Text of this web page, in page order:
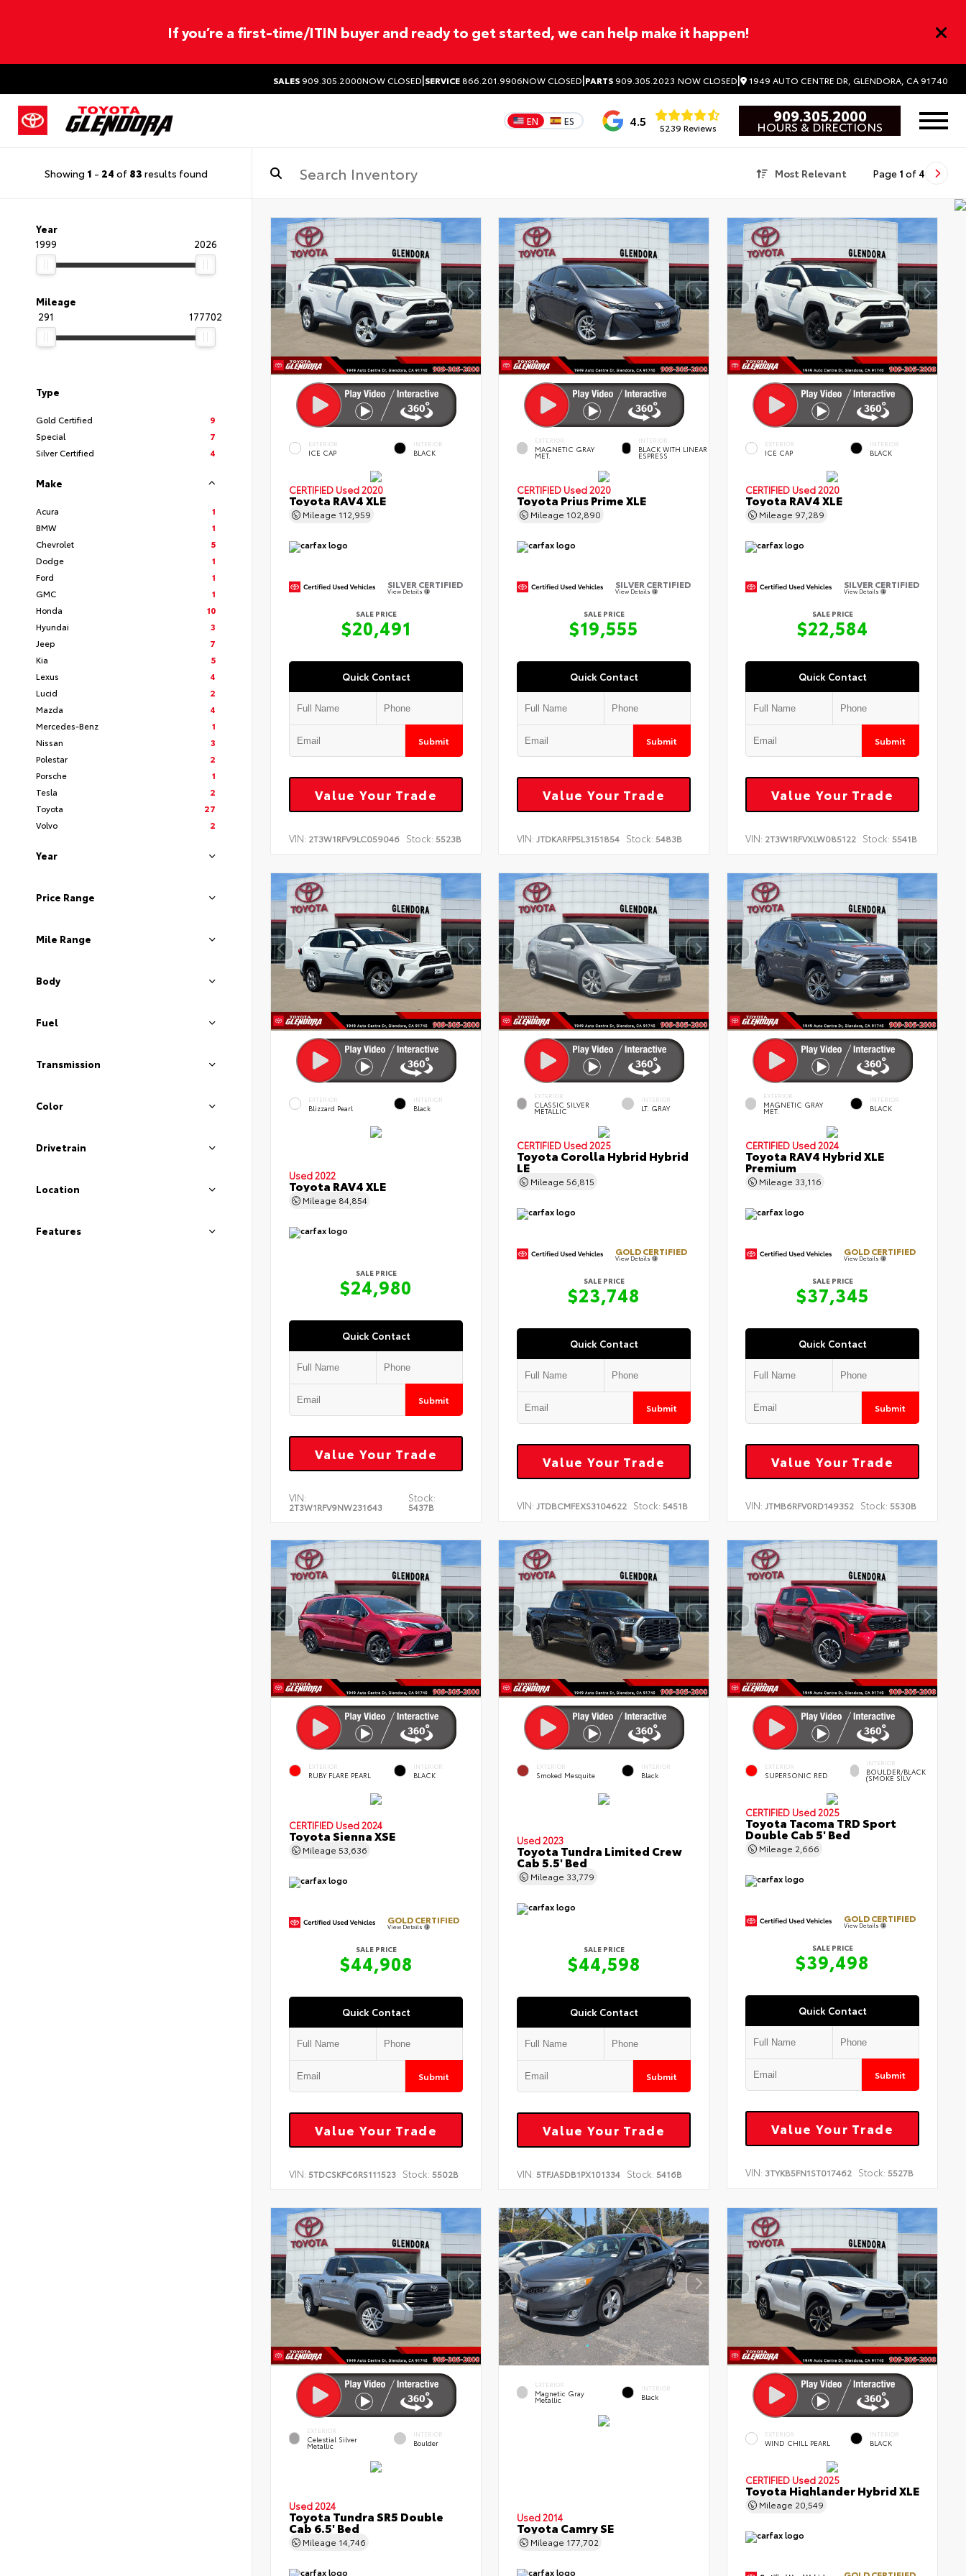
If you’re a first-time/ITIN buyer and ready to get started, we can help make it happen!
SALES909.305.2000NOW CLOSED|SERVICE866.201.9906NOW CLOSED|PARTS909.305.2023 NOW CLOSED| 1949 AUTO CENTRE DR, GLENDORA, CA 91740
EN ES 4.5 5239 Reviews
909.305.2000
HOURS & DIRECTIONS
Showing 1 - 24 of 83 results found Most Relevant Page 1 of 4
Year
1999
2026
Mileage
291
177702
Type
Gold Certified
9
Special
7
Silver Certified
4
Make
Acura
1
BMW
1
Chevrolet
5
Dodge
1
Ford
1
GMC
1
Honda
10
Hyundai
3
Jeep
7
Kia
5
Lexus
4
Lucid
2
Mazda
4
Mercedes-Benz
1
Nissan
3
Polestar
2
Porsche
1
Tesla
2
Toyota
27
Volvo
2
Year
Price Range
Mile Range
Body
Fuel
Transmission
Color
Drivetrain
Location
Features
EXTERIOR
ICE CAP
INTERIOR
BLACK
CERTIFIED Used 2020
Toyota RAV4 XLE
Mileage 112,959
SILVER CERTIFIED
View Details
SALE PRICE
$20,491
Quick Contact
Submit
Value Your Trade
VIN: 2T3W1RFV9LC059046 Stock: 5523B
EXTERIOR
MAGNETIC GRAY
MET.
INTERIOR
BLACK WITH LINEAR
ESPRESS
CERTIFIED Used 2020
Toyota Prius Prime XLE
Mileage 102,890
SILVER CERTIFIED
View Details
SALE PRICE
$19,555
Quick Contact
Submit
Value Your Trade
VIN:JTDKARFP5L3151854 Stock: 5483B
EXTERIOR
ICE CAP
INTERIOR
BLACK
CERTIFIED Used 2020
Toyota RAV4 XLE
Mileage 97,289
SILVER CERTIFIED
View Details
SALE PRICE
$22,584
Quick Contact
Submit
Value Your Trade
VIN: 2T3W1RFVXLW085122 Stock: 5541B
EXTERIOR
Blizzard Pearl
INTERIOR
Black
Used 2022
Toyota RAV4 XLE
Mileage 84,854
SALE PRICE
$24,980
Quick Contact
Submit
Value Your Trade
VIN:
2T3W1RFV9NW231643
Stock:
5437B
EXTERIOR
CLASSIC SILVER
METALLIC
INTERIOR
LT. GRAY
CERTIFIED Used 2025
Toyota Corolla Hybrid Hybrid
LE
Mileage56,815
GOLD CERTIFIED
View Details
SALE PRICE
$23,748
Quick Contact
Submit
Value Your Trade
VIN:JTDBCMFEXS3104622 Stock: 5451B
EXTERIOR
MAGNETIC GRAY
MET.
INTERIOR
BLACK
CERTIFIED Used 2024
Toyota RAV4 Hybrid XLE
Premium
Mileage 33,116
GOLD CERTIFIED
View Details
SALE PRICE
$37,345
Quick Contact
Submit
Value Your Trade
VIN: JTMB6RFV0RD149352 Stock: 5530B
EXTERIOR
RUBY FLARE PEARL
INTERIOR
BLACK
CERTIFIED Used 2024
Toyota Sienna XSE
Mileage 53,636
GOLD CERTIFIED
View Details
SALE PRICE
$44,908
Quick Contact
Submit
Value Your Trade
VIN: 5TDCSKFC6RS111523 Stock: 5502B
EXTERIOR
Smoked Mesquite
INTERIOR
Black
Used 2023
Toyota Tundra Limited Crew
Cab 5.5' Bed
Mileage 33,779
SALE PRICE
$44,598
Quick Contact
Submit
Value Your Trade
VIN:5TFJA5DB1PX101334 Stock: 5416B
EXTERIOR
SUPERSONIC RED
INTERIOR
BOULDER/BLACK
(SMOKE SILV
CERTIFIED Used 2025
Toyota Tacoma TRD Sport
Double Cab 5' Bed
Mileage 2,666
GOLD CERTIFIED
View Details
SALE PRICE
$39,498
Quick Contact
Submit
Value Your Trade
VIN: 3TYKB5FN1ST017462 Stock: 5527B
EXTERIOR
Celestial Silver
Metallic
INTERIOR
Boulder
Used 2024
Toyota Tundra SR5 Double
Cab 6.5' Bed
Mileage 14,746
EXTERIOR
Magnetic Gray
Metallic
INTERIOR
Black
Used 2014
Toyota Camry SE
Mileage 177,702
EXTERIOR
WIND CHILL PEARL
INTERIOR
BLACK
CERTIFIED Used 2025
Toyota Highlander Hybrid XLE
Mileage 20,549